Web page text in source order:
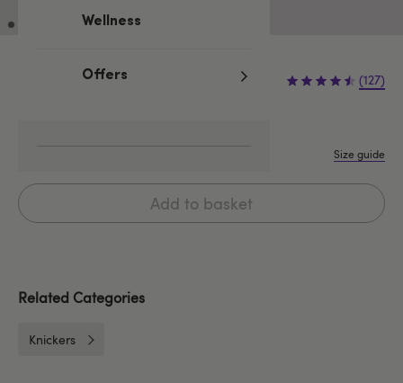
Wellness
Offers (127)
Size guide
Add to basket
Related Categories
Knickers